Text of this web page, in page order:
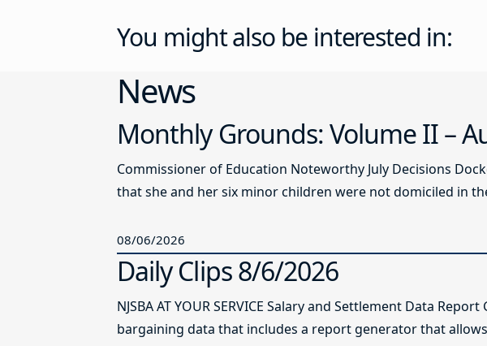
You might also be interested in:
News
Monthly Grounds: Volume II –
Commissioner of Education Noteworthy July Decisions
that she and her six minor children were not domiciled in
08/06/2026
Daily Clips 8/6/2026
NJSBA AT YOUR SERVICE Salary and Settlement Data
bargaining data that includes a report generator that